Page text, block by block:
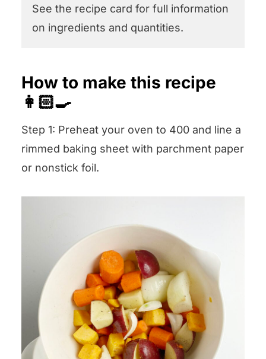
See the recipe card for full information
on ingredients and quantities.
How to make this recipe
👩🏻‍🍳
Step 1: Preheat your oven to 400 and line a
rimmed baking sheet with parchment paper
or nonstick foil.